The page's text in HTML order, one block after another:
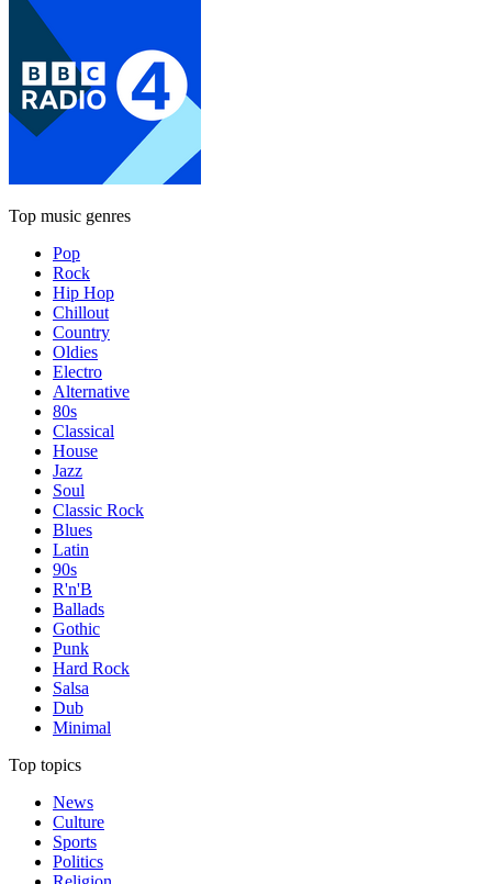
Top music genres
Pop
Rock
Hip Hop
Chillout
Country
Oldies
Electro
Alternative
80s
Classical
House
Jazz
Soul
Classic Rock
Blues
Latin
90s
R'n'B
Ballads
Gothic
Punk
Hard Rock
Salsa
Dub
Minimal
Top topics
News
Culture
Sports
Politics